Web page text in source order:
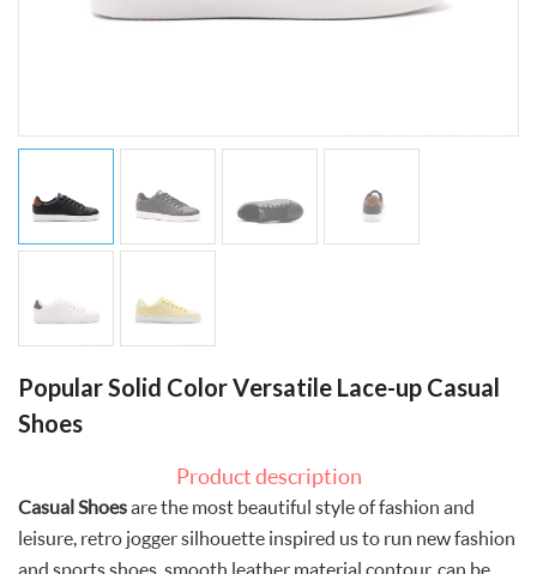
Popular Solid Color Versatile Lace-up Casual
Shoes
Product description
Casual Shoesare the most beautiful style of fashion and
leisure, retro jogger silhouette inspired us to run new fashion
and sports shoes, smooth leather material contour, can be